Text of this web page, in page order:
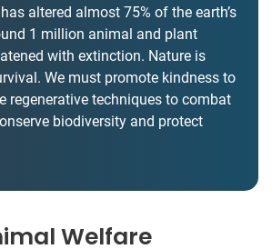
altered almost 75% of the earth’s
1 million animal and plant
with extinction. Nature is
We must promote kindness to
regenerative techniques to combat
biodiversity and protect
Welfare